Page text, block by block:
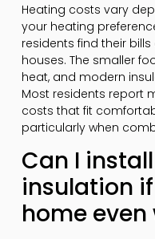
Heating costs vary
your heating
residents find their
houses. The smaller
heat, and modern
Most residents report
costs that fit
particularly when
Can I
insulation
home